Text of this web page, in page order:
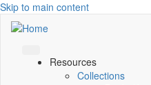
Skip to main content
Resources
Collections